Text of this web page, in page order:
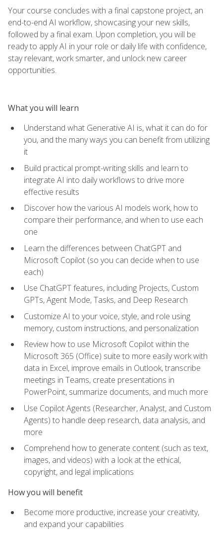
Your course concludes with a final capstone project, an
end-to-end AI workflow, showcasing your new skills,
followed by a final exam. Upon completion, you will be
ready to apply AI in your role or daily life with confidence,
stay relevant, work smarter, and unlock new career
opportunities.
What you will learn
Understand what Generative AI is, what it can do for
you, and the many ways you can benefit from utilizing
it
Build practical prompt-writing skills and learn to
integrate AI into daily workflows to drive more
effective results
Discover how the various AI models work, how to
compare their performance, and when to use each
one
Learn the differences between ChatGPT and
Microsoft Copilot (so you can decide when to use
each)
Use ChatGPT features, including Projects, Custom
GPTs, Agent Mode, Tasks, and Deep Research
Customize AI to your voice, style, and role using
memory, custom instructions, and personalization
Review how to use Microsoft Copilot within the
Microsoft 365 (Office) suite to more easily work with
data in Excel, improve emails in Outlook, transcribe
meetings in Teams, create presentations in
PowerPoint, summarize documents, and much more
Use Copilot Agents (Researcher, Analyst, and Custom
Agents) to handle deep research, data analysis, and
more
Comprehend how to generate content (such as text,
images, and videos) with a look at the ethical,
copyright, and legal implications
How you will benefit
Become more productive, increase your creativity,
and expand your capabilities